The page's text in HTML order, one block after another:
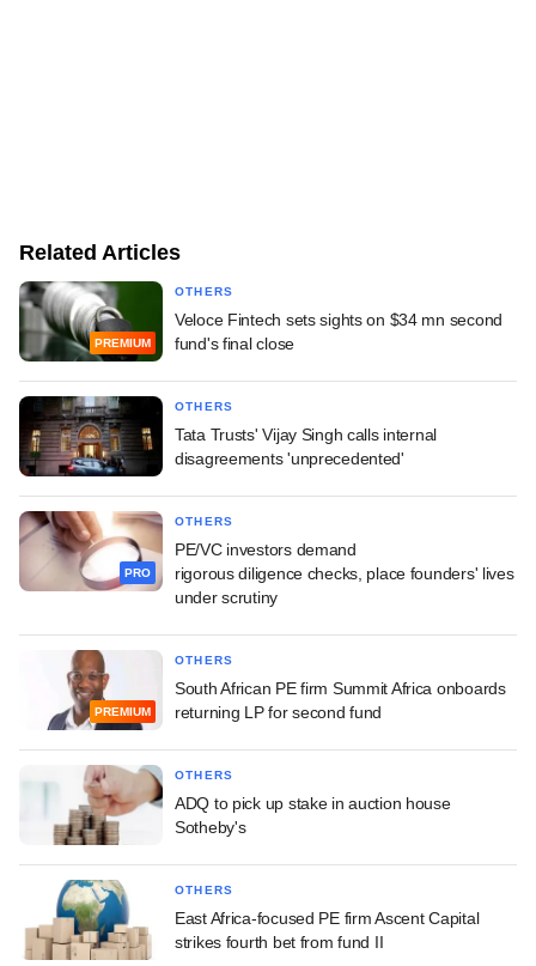
Related Articles
PREMIUM
OTHERS
Veloce Fintech sets sights on $34 mn second
fund's final close
OTHERS
Tata Trusts' Vijay Singh calls internal
disagreements 'unprecedented'
PRO
OTHERS
PE/VC investors demand
rigorous diligence checks, place founders' lives
under scrutiny
PREMIUM
OTHERS
South African PE firm Summit Africa onboards
returning LP for second fund
OTHERS
ADQ to pick up stake in auction house
Sotheby's
OTHERS
East Africa-focused PE firm Ascent Capital
strikes fourth bet from fund II